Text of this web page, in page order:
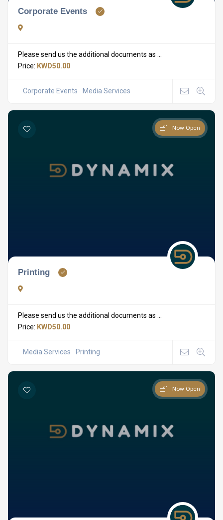
Corporate Events
Please send us the additional documents as ...
Price: KWD50.00
Corporate Events Media Services
Now Open
Printing
Please send us the additional documents as ...
Price: KWD50.00
Media Services Printing
Now Open